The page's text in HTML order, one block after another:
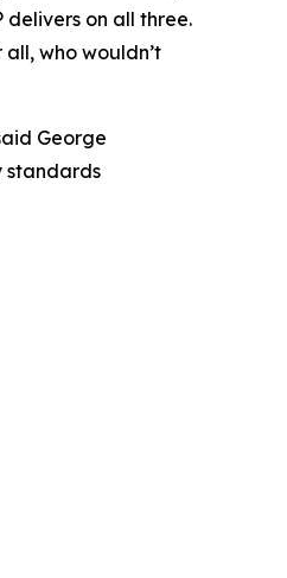
on all three.
who wouldn’t
George
standards